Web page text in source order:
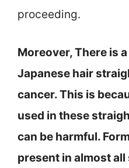
proceeding.
Moreover, There is
Japanese hair
cancer. This is
used in these
can be harmful.
present in almost